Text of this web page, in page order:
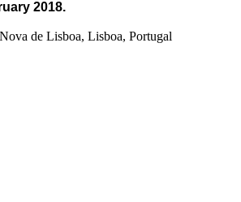
2018.
Nova de Lisboa, Lisboa, Portugal